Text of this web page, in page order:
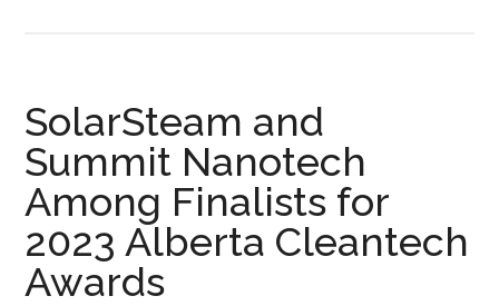
SolarSteam and
Summit Nanotech
Among Finalists for
2023 Alberta Cleantech
Awards